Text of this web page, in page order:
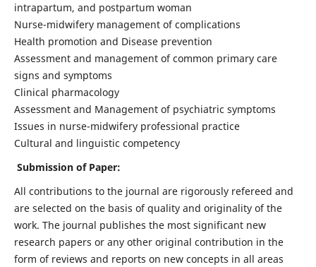
intrapartum, and postpartum woman
Nurse-midwifery management of complications
Health promotion and Disease prevention
Assessment and management of common primary care
signs and symptoms
Clinical pharmacology
Assessment and Management of psychiatric symptoms
Issues in nurse-midwifery professional practice
Cultural and linguistic competency
Submission of Paper:
All contributions to the journal are rigorously refereed and
are selected on the basis of quality and originality of the
work. The journal publishes the most significant new
research papers or any other original contribution in the
form of reviews and reports on new concepts in all areas